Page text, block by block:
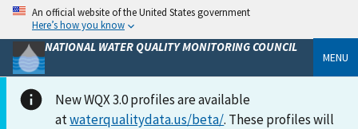
An official website of the United States government
Here’s how you know
NATIONAL WATER QUALITY MONITORING COUNCIL
MENU
New WQX 3.0 profiles are available
atwaterqualitydata.us/beta/. These profiles will